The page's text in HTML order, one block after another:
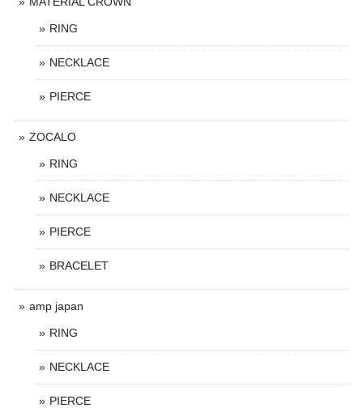
RING
NECKLACE
PIERCE
ZOCALO
RING
NECKLACE
PIERCE
BRACELET
amp japan
RING
NECKLACE
PIERCE